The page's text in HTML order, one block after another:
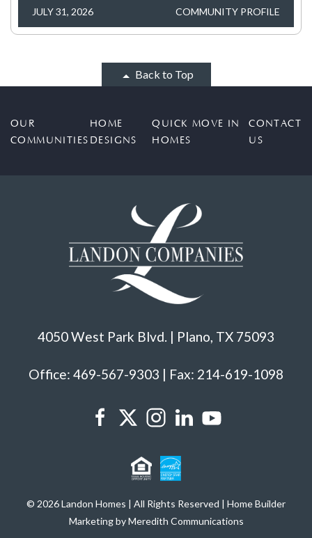
JULY 31, 2026 COMMUNITY PROFILE
Back to Top
OUR
COMMUNITIES
HOME
DESIGNS
QUICK MOVE IN
HOMES
CONTACT
US
4050 West Park Blvd. | Plano, TX 75093
Office: 469-567-9303 | Fax: 214-619-1098
© 2026 Landon Homes | All Rights Reserved | Home Builder
Marketing by Meredith Communications